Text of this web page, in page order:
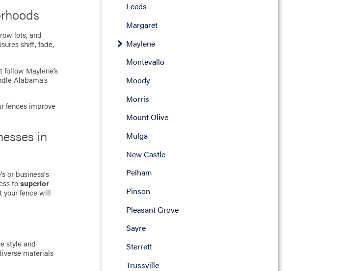
lots, and
shift, fade,
Maylene’s
Alabama’s
fences improve
in
or business's
tosuperior
your fence will
style and
materials
Leeds
Margaret
Maylene
Montevallo
Moody
Morris
Mount Olive
Mulga
New Castle
Pelham
Pinson
Pleasant Grove
Sayre
Sterrett
Trussville